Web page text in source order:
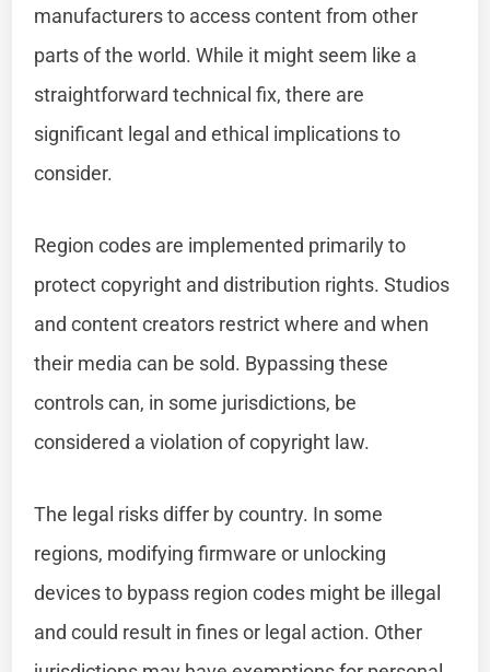
manufacturers to access content from other
parts of the world. While it might seem like a
straightforward technical fix, there are
significant legal and ethical implications to
consider.
Region codes are implemented primarily to
protect copyright and distribution rights. Studios
and content creators restrict where and when
their media can be sold. Bypassing these
controls can, in some jurisdictions, be
considered a violation of copyright law.
The legal risks differ by country. In some
regions, modifying firmware or unlocking
devices to bypass region codes might be illegal
and could result in fines or legal action. Other